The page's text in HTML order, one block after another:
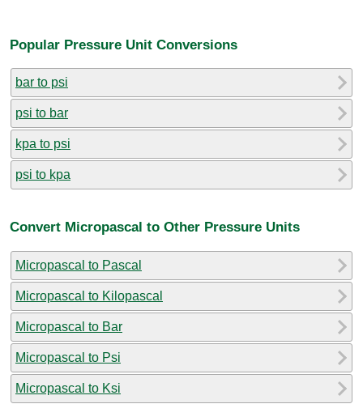
Popular Pressure Unit Conversions
bar to psi
psi to bar
kpa to psi
psi to kpa
Convert Micropascal to Other Pressure Units
Micropascal to Pascal
Micropascal to Kilopascal
Micropascal to Bar
Micropascal to Psi
Micropascal to Ksi